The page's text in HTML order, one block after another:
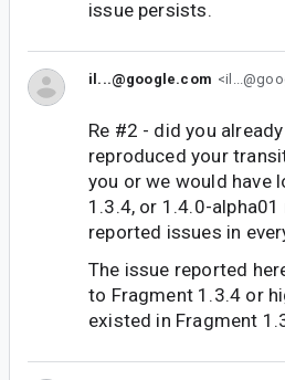
issue persists.
il...@google.com
Re #2 - did you
reproduced your
you or we would have
1.3.4, or 1.4.0-
reported issues in
The issue reported
to Fragment 1.3.4 or
existed in Fragment